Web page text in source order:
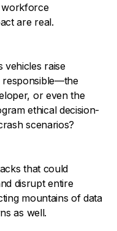
workforce
are real.
vehicles raise
responsible—the
or even the
ethical decision-
scenarios?
that could
disrupt entire
mountains of data
as well.